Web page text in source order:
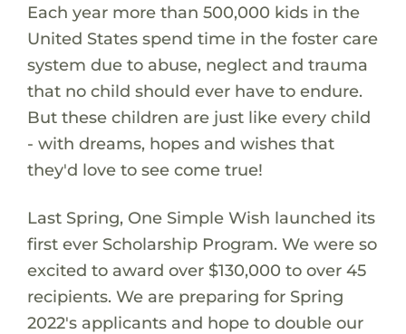
Each year more than 500,000 kids in the
United States spend time in the foster care
system due to abuse, neglect and trauma
that no child should ever have to endure.
But these children are just like every child
- with dreams, hopes and wishes that
they'd love to see come true!
Last Spring, One Simple Wish launched its
first ever Scholarship Program. We were so
excited to award over $130,000 to over 45
recipients. We are preparing for Spring
2022's applicants and hope to double our